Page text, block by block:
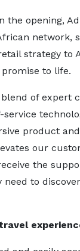
the opening,
network,
strategy to
promise to life.
of expert
product
our
the
need to